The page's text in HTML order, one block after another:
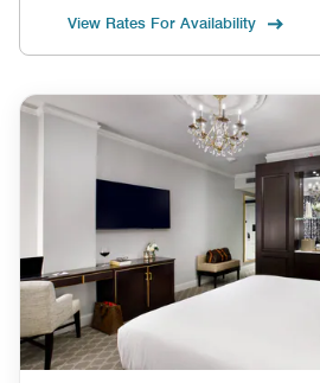
View Rates For Availability